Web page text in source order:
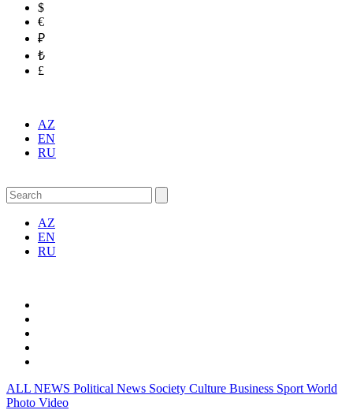
$
€
₽
₺
£
AZ
EN
RU
AZ
EN
RU
ALL NEWS Political News Society Culture Business Sport World
Photo Video